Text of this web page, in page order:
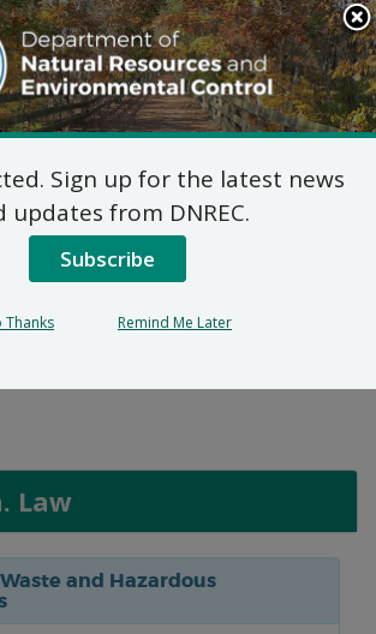
Search
This
Site
Code 1102
Minor Permit
Wawa
Law
and Hazardous
Sign up for the latest news
updates from DNREC.
Subscribe
Thanks Remind Me Later